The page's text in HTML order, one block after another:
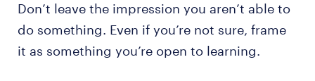
Don’t leave the impression you aren’t able to
do something. Even if you’re not sure, frame
it as something you’re open to learning.